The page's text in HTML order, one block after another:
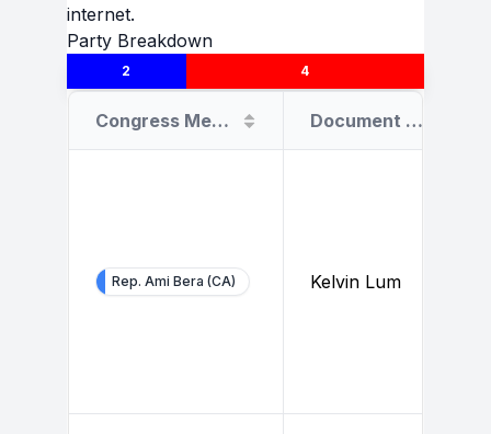
internet.
Party Breakdown
2 4
Congress Member Document Filer
Rep. Ami Bera (CA) Kelvin Lum